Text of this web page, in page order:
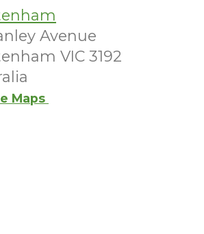
Avenue
VIC 3192
Maps